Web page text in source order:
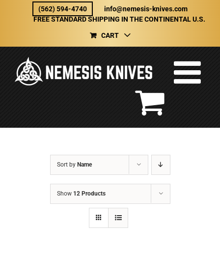
(562) 594-4740
info@nemesis-knives.com
FREE STANDARD SHIPPING IN THE CONTINENTAL U.S.
CART
Sort by Name
Show 12 Products